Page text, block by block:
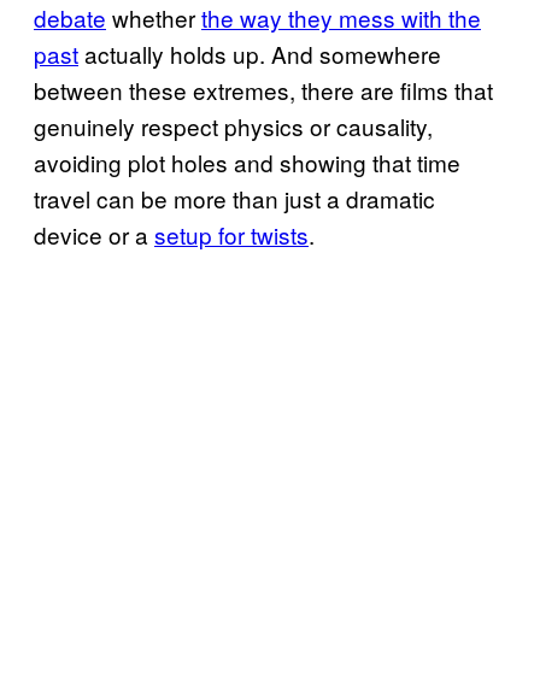
debate whetherthe way they mess with the
pastactually holds up. And somewhere
between these extremes, there are films that
genuinely respect physics or causality,
avoiding plot holes and showing that time
travel can be more than just a dramatic
device or asetup for twists.